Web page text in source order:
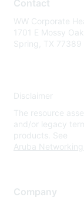
Contact
WW Corporate
1701 E Mossy
Spring, TX 77389
Disclaimer
The resource
and/or legacy
products. See
Aruba
Company